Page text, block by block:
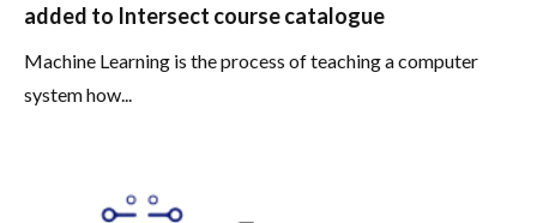
added to Intersect course catalogue
Machine Learning is the process of teaching a computer
system how...